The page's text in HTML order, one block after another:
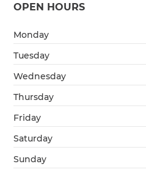
OPEN HOURS
Monday
Tuesday
Wednesday
Thursday
Friday
Saturday
Sunday